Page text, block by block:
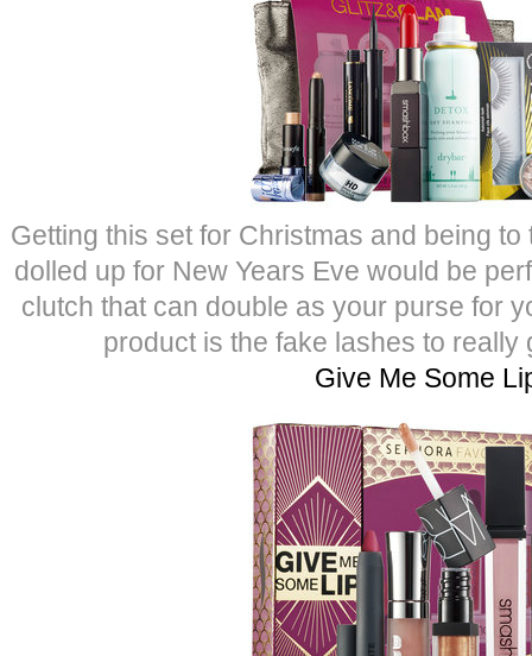
Getting this set for Christmas and being
dolled up for New Years Eve would be
clutch that can double as your purse for
product is the fake lashes to really
Give Me Some